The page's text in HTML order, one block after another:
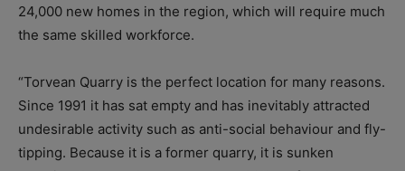
24,000 new homes in the region, which will require much
the same skilled workforce.
“Torvean Quarry is the perfect location for many reasons.
Since 1991 it has sat empty and has inevitably attracted
undesirable activity such as anti-social behaviour and fly-
tipping. Because it is a former quarry, it is sunken